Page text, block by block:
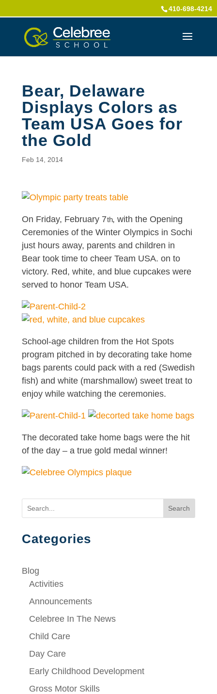
410-698-4214
Bear, Delaware
Displays Colors as
Team USA Goes for
the Gold
Feb 14, 2014
On Friday, February 7th, with the Opening
Ceremonies of the Winter Olympics in Sochi
just hours away, parents and children in
Bear took time to cheer Team USA. on to
victory. Red, white, and blue cupcakes were
served to honor Team USA.
School-age children from the Hot Spots
program pitched in by decorating take home
bags parents could pack with a red (Swedish
fish) and white (marshmallow) sweet treat to
enjoy while watching the ceremonies.
The decorated take home bags were the hit
of the day – a true gold medal winner!
Search
Categories
Blog
Activities
Announcements
Celebree In The News
Child Care
Day Care
Early Childhood Development
Gross Motor Skills